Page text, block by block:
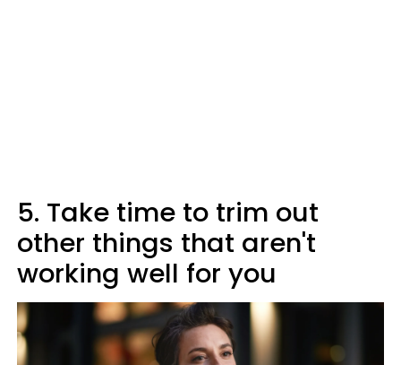
5. Take time to trim out
other things that aren't
working well for you